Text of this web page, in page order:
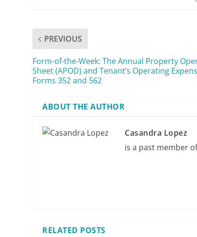
PREVIOUS
Form-of-the-Week: The Annual Property
Sheet (APOD) and Tenant’s Operating
Forms 352 and 562
ABOUT THE AUTHOR
Casandra Lopez
is a past member
RELATED POSTS